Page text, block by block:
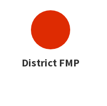
District FMP